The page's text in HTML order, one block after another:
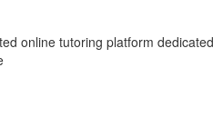
online tutoring platform